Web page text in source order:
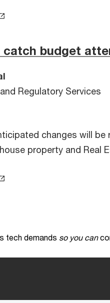
catch budget
Regulatory Services
changes will
property and Real
tech demands so you can